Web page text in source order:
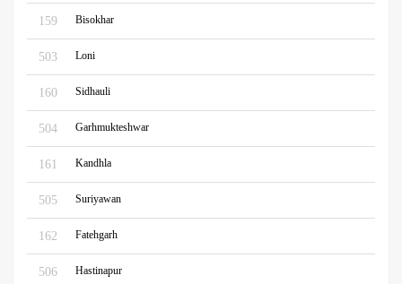
159 Bisokhar
503 Loni
160 Sidhauli
504 Garhmukteshwar
161 Kandhla
505 Suriyawan
162 Fatehgarh
506 Hastinapur